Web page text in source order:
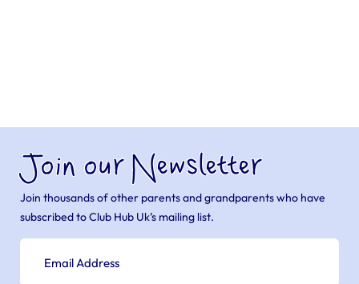
Join our Newsletter
Join thousands of other parents and grandparents who have
subscribed to Club Hub Uk’s mailing list.